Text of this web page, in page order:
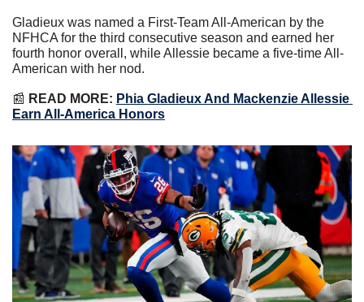
Gladieux was named a First-Team All-American by the
NFHCA for the third consecutive season and earned her
fourth honor overall, while Allessie became a five-time All-
American with her nod.
📰 READ MORE: Phia Gladieux And Mackenzie Allessie
Earn All-America Honors